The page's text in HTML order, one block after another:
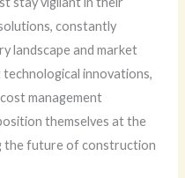
constantly
landscape and market
technological innovations,
management
themselves at the
the future of construction